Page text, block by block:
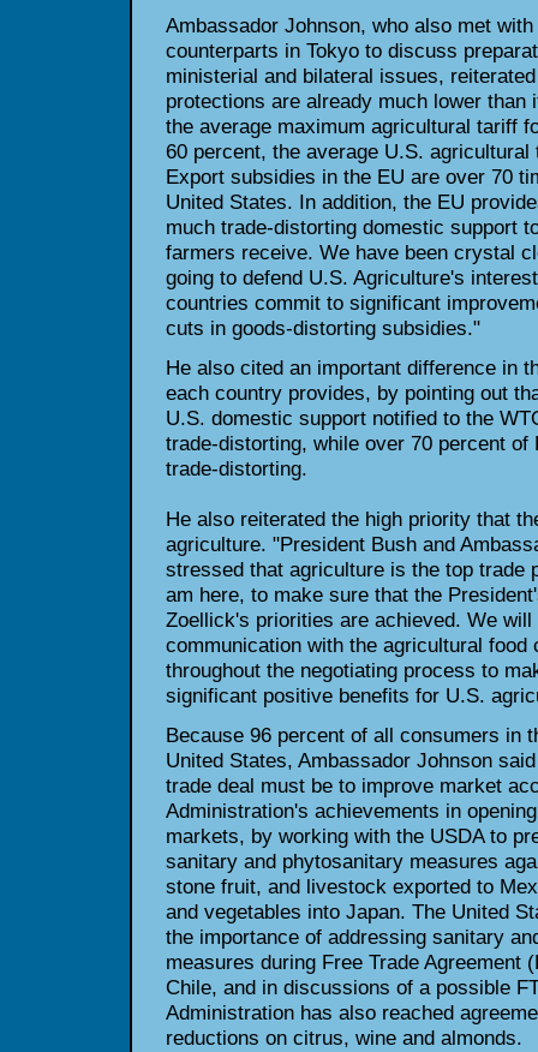
Ambassador Johnson, who also met
counterparts in Tokyo to discuss
ministerial and bilateral issues,
protections are already much lower than
the average maximum agricultural tariff
60 percent, the average U.S.
Export subsidies in the EU are over 70
United States. In addition, the EU
much trade-distorting domestic support
farmers receive. We have been crystal
going to defend U.S. Agriculture's
countries commit to significant
cuts in goods-distorting subsidies."
He also cited an important difference in
each country provides, by pointing out
U.S. domestic support notified to the
trade-distorting, while over 70 percent of
trade-distorting.
He also reiterated the high priority that
agriculture. "President Bush and
stressed that agriculture is the top trade
am here, to make sure that the
Zoellick's priorities are achieved. We will
communication with the agricultural food
throughout the negotiating process to
significant positive benefits for U.S.
Because 96 percent of all consumers in
United States, Ambassador Johnson
trade deal must be to improve market
Administration's achievements in
markets, by working with the USDA to
sanitary and phytosanitary measures
stone fruit, and livestock exported to
and vegetables into Japan. The United
the importance of addressing sanitary
measures during Free Trade Agreement
Chile, and in discussions of a possible
Administration has also reached
reductions on citrus, wine and almonds.